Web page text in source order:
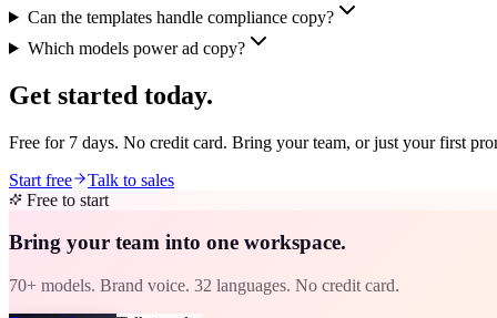
Can the templates handle compliance copy?
Which models power ad copy?
Get started today.
Free for 7 days. No credit card. Bring your team, or just your first
Start free
Talk to sales
Free to start
Bring your team into one workspace.
70+ models. Brand voice. 32 languages. No credit card.